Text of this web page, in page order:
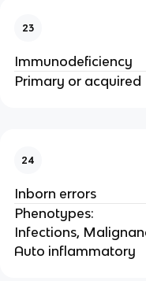
23
Immunodeficiency
Primary or acquired
24
Inborn errors
Phenotypes:
Infections,
Auto inflammatory